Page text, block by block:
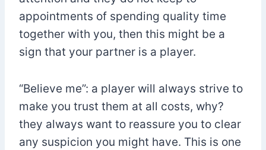
appointments of spending quality time
together with you, then this might be a
sign that your partner is a player.
“Believe me”: a player will always strive to
make you trust them at all costs, why?
they always want to reassure you to clear
any suspicion you might have. This is one